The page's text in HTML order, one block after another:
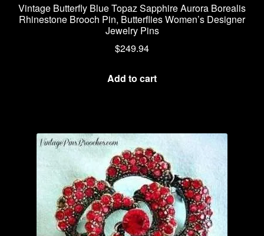
Vintage Butterfly Blue Topaz Sapphire Aurora Borealis
Rhinestone Brooch Pin, Butterflies Women’s Designer
Jewelry Pins
$249.94
Add to cart